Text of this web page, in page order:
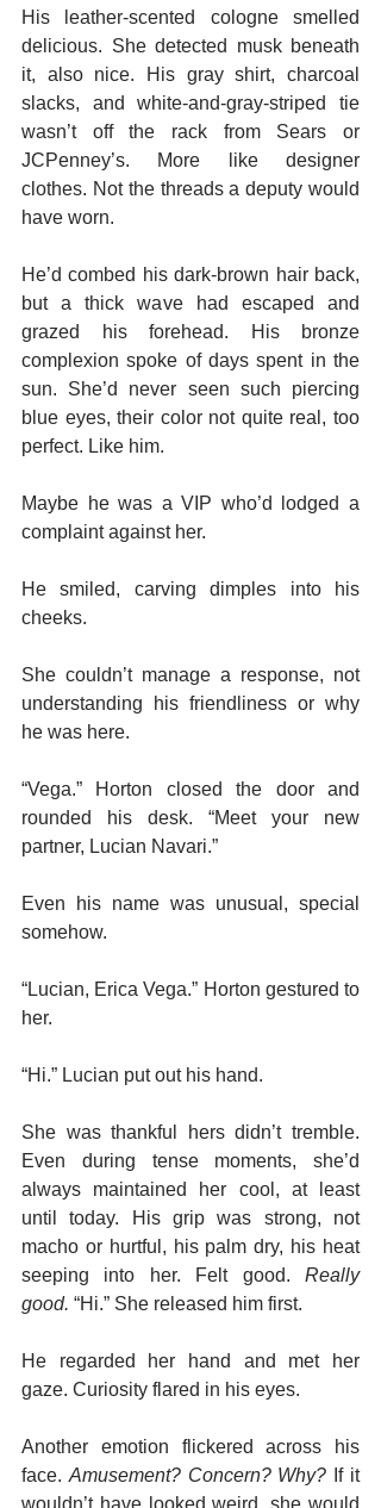
His leather-scented cologne smelled
delicious. She detected musk beneath
it, also nice. His gray shirt, charcoal
slacks, and white-and-gray-striped tie
wasn’t off the rack from Sears or
JCPenney’s. More like designer
clothes. Not the threads a deputy would
have worn.
He’d combed his dark-brown hair back,
but a thick wave had escaped and
grazed his forehead. His bronze
complexion spoke of days spent in the
sun. She’d never seen such piercing
blue eyes, their color not quite real, too
perfect. Like him.
Maybe he was a VIP who’d lodged a
complaint against her.
He smiled, carving dimples into his
cheeks.
She couldn’t manage a response, not
understanding his friendliness or why
he was here.
“Vega.” Horton closed the door and
rounded his desk. “Meet your new
partner, Lucian Navari.”
Even his name was unusual, special
somehow.
“Lucian, Erica Vega.” Horton gestured to
her.
“Hi.” Lucian put out his hand.
She was thankful hers didn’t tremble.
Even during tense moments, she’d
always maintained her cool, at least
until today. His grip was strong, not
macho or hurtful, his palm dry, his heat
seeping into her. Felt good. Really
good. “Hi.” She released him first.
He regarded her hand and met her
gaze. Curiosity flared in his eyes.
Another emotion flickered across his
face. Amusement? Concern? Why? If it
wouldn’t have looked weird, she would